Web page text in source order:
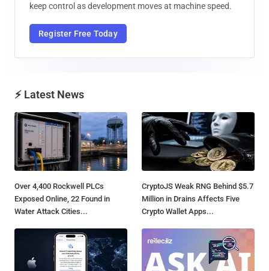
keep control as development moves at machine speed.
Register Free Today
⚡ Latest News
Over 4,400 Rockwell PLCs
Exposed Online, 22 Found in
Water Attack Cities...
CryptoJS Weak RNG Behind $5.7
Million in Drains Affects Five
Crypto Wallet Apps...